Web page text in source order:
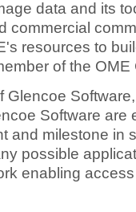
data and its
commercial
resources to
of the OME
Glencoe
Software are
and milestone in
possible
enabling